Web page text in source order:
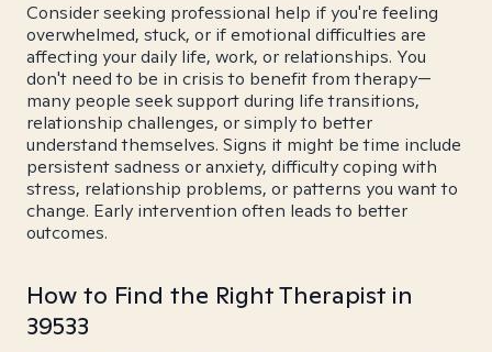
Consider seeking professional help if you're feeling
overwhelmed, stuck, or if emotional difficulties are
affecting your daily life, work, or relationships. You
don't need to be in crisis to benefit from therapy—
many people seek support during life transitions,
relationship challenges, or simply to better
understand themselves. Signs it might be time include
persistent sadness or anxiety, difficulty coping with
stress, relationship problems, or patterns you want to
change. Early intervention often leads to better
outcomes.
How to Find the Right Therapist in
39533